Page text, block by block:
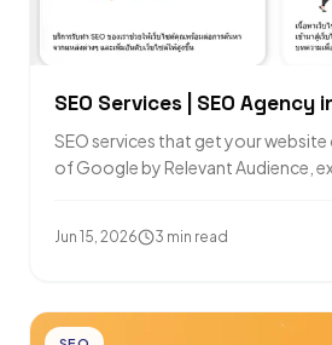
SEO Services | SEO Agency
SEO services that get your
of Google by Relevant Audience,
Jun 15, 2026 3 min read